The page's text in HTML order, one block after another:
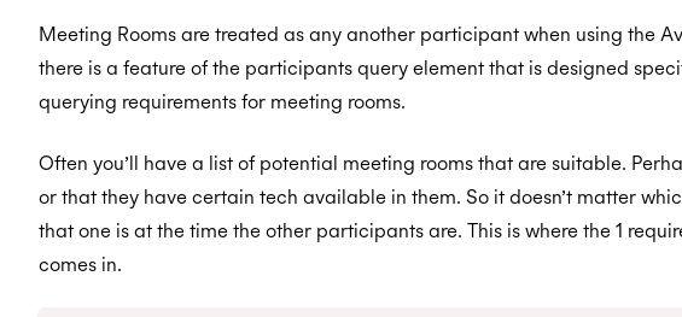
Meeting Rooms are treated as any another participant when using the
there is a feature of the participants query element that is designed
querying requirements for meeting rooms.
Often you’ll have a list of potential meeting rooms that are suitable.
or that they have certain tech available in them. So it doesn’t matter
that one is at the time the other participants are. This is where the 1
comes in.